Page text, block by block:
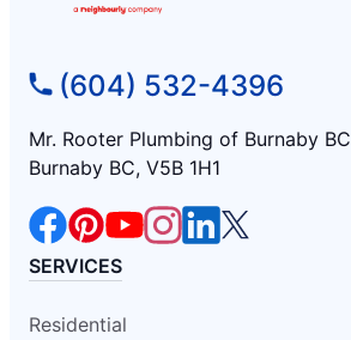
(604) 532-4396
Mr. Rooter Plumbing of Burnaby BC
Burnaby BC, V5B 1H1
SERVICES
Residential